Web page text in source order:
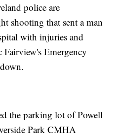
police are
shooting that sent a man
with injuries and
Fairview's Emergency
the parking lot of Powell
Park CMHA